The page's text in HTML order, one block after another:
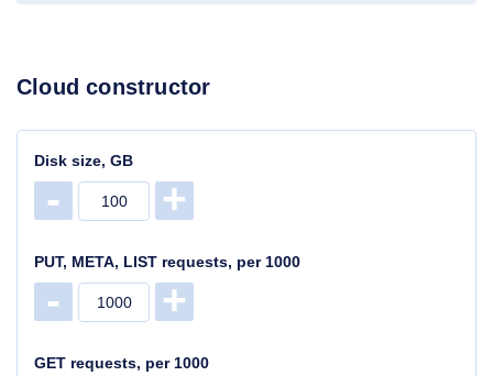
Cloud constructor
Disk size, GB
+
-
PUT, META, LIST requests, per 1000
+
-
GET requests, per 1000